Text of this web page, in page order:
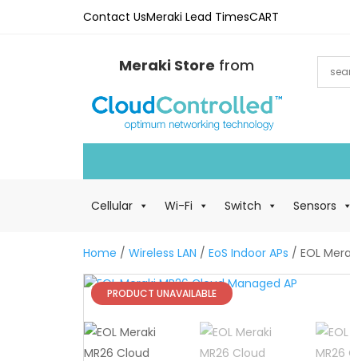
Contact UsMeraki Lead TimesCART
Meraki Store from
Cellular Wi-Fi Switch Sensors
Home / Wireless LAN / EoS Indoor APs / EOL
PRODUCT UNAVAILABLE